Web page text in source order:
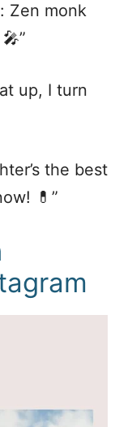
Zen monk
up, I turn
the best
💊”